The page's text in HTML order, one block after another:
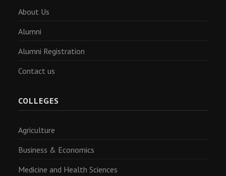
About Us
Alumni
Alumni Registration
Contact us
COLLEGES
Agriculture
Business & Economics
Medicine and Health Sciences